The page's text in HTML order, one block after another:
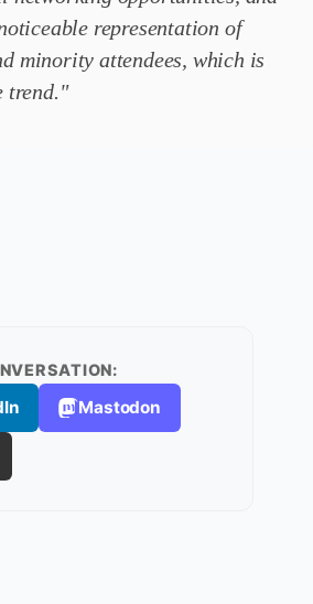
representation of
minority attendees, which is
trend."
Mastodon